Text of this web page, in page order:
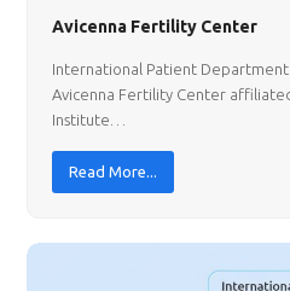
Avicenna Fertility Center
International Patient
Avicenna Fertility Center
Institute…
Read More...